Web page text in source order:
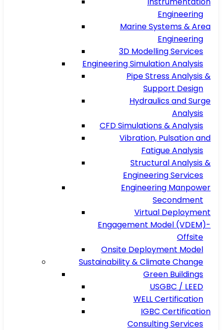
Engineering
Marine Systems & Area
Engineering
3D Modelling Services
Engineering Simulation Analysis
Pipe Stress Analysis &
Support Design
Hydraulics and Surge
Analysis
CFD Simulations & Analysis
Vibration, Pulsation and
Fatigue Analysis
Structural Analysis &
Engineering Services
Engineering Manpower
Secondment
Virtual Deployment
Engagement Model (VDEM)-
Offsite
Onsite Deployment Model
Sustainability & Climate Change
Green Buildings
USGBC / LEED
WELL Certification
IGBC Certification
Consulting Services